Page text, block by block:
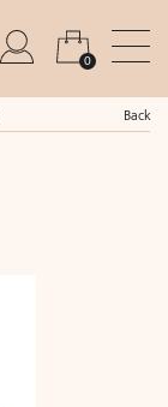
0
Back